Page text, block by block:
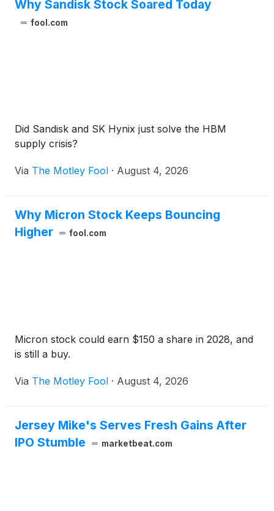
Why Sandisk Stock Soared Today
fool.com
Did Sandisk and SK Hynix just solve the HBM
supply crisis?
Via The Motley Fool · August 4, 2026
Why Micron Stock Keeps Bouncing
Higher
fool.com
Micron stock could earn $150 a share in 2028, and
is still a buy.
Via The Motley Fool · August 4, 2026
Jersey Mike's Serves Fresh Gains After
IPO Stumble
marketbeat.com